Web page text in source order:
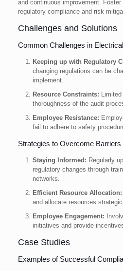
and continuous improvement.
regulatory compliance and risk
Challenges and Solutions
Common Challenges in
Keeping up with Regulatory
changing regulations can be
implement.
Resource Constraints:
thoroughness of the audit
Employee Resistance:
fail to adhere to safety
Strategies to Overcome Barriers
Staying Informed: Regularly
regulatory changes through
networks.
Efficient Resource Allocation:
and allocate resources
Employee Engagement:
initiatives and provide
Case Studies
Examples of Successful